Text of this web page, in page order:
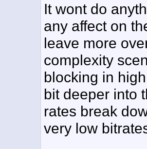
It wont do
any affect on
leave more
complexity
blocking in
bit deeper into
rates break
very low